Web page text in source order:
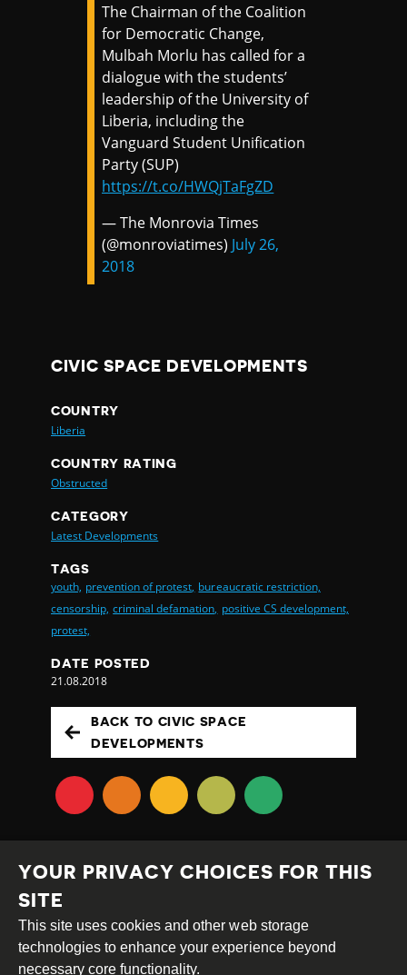
The Chairman of the Coalition
for Democratic Change,
Mulbah Morlu has called for a
dialogue with the students’
leadership of the University of
Liberia, including the
Vanguard Student Unification
Party (SUP)
https://t.co/HWQjTaFgZD
— The Monrovia Times
(@monroviatimes) July 26,
2018
CIVIC SPACE DEVELOPMENTS
COUNTRY
Liberia
COUNTRY RATING
Obstructed
CATEGORY
Latest Developments
TAGS
youth, prevention of protest, bureaucratic restriction,
censorship, criminal defamation, positive CS development,
protest,
DATE POSTED
21.08.2018
BACK TO CIVIC SPACE
DEVELOPMENTS
Creative
Commons
Attribution
Share
Alike
YOUR PRIVACY CHOICES FOR THIS
SITE
This site uses cookies and other web storage
technologies to enhance your experience beyond
necessary core functionality.